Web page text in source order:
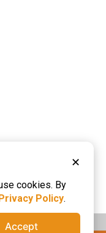
Plastics
✕
cookies. By
Policy.
Accept